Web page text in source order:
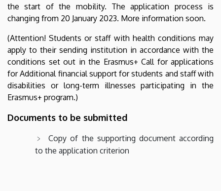
the start of the mobility. The application process is
changing from 20 January 2023. More information soon.
(Attention! Students or staff with health conditions may
apply to their sending institution in accordance with the
conditions set out in the Erasmus+ Call for applications
for Additional financial support for students and staff with
disabilities or long-term illnesses participating in the
Erasmus+ program.)
Documents to be submitted
Copy of the supporting document according
to the application criterion